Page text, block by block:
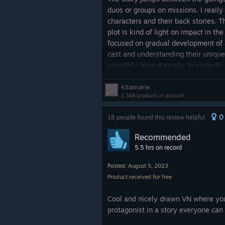
duos or groups on missions. I
characters and their back stories.
plot is kind of light on impact in
focused on gradual development
cast and understanding their
smoothly from dramatic to
motivations.
The visuals and audio are
numerous the backgrounds are.
seemed like every few minutes
scene change. The OST ranges
missing a few lighthearted ambient
sections of the story. Basically,
accompanied by silence. A couple
Final nitpick, I wish there were
Kitamarie
1,348 products in account
18 people found this review helpful 0
Recommended
5.5 hrs on record
Posted: August 5, 2023
Product received for free
Cool and nicely drawn VN where
protagonist in a story everyone can